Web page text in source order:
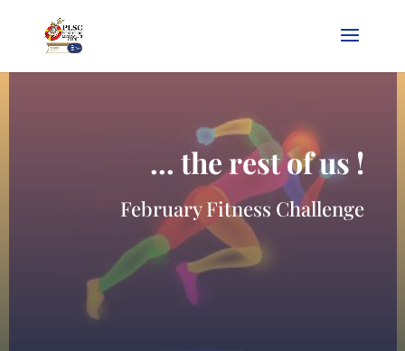
… the rest of us !
February Fitness Challenge